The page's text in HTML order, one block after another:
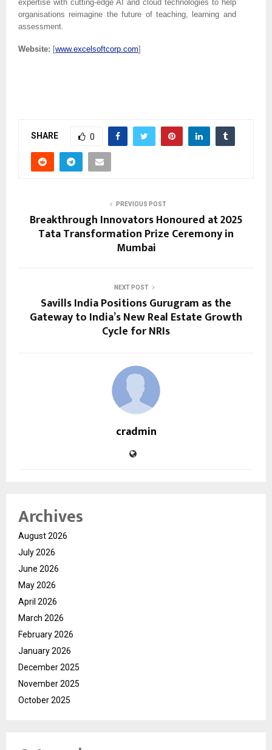
expertise with cutting-edge AI and cloud technologies to help
organisations reimagine the future of teaching, learning and
assessment.
Website: [www.excelsoftcorp.com]
SHARE 0
PREVIOUS POST
Breakthrough Innovators Honoured at 2025
Tata Transformation Prize Ceremony in
Mumbai
NEXT POST
Savills India Positions Gurugram as the
Gateway to India’s New Real Estate Growth
Cycle for NRIs
cradmin
Archives
August 2026
July 2026
June 2026
May 2026
April 2026
March 2026
February 2026
January 2026
December 2025
November 2025
October 2025